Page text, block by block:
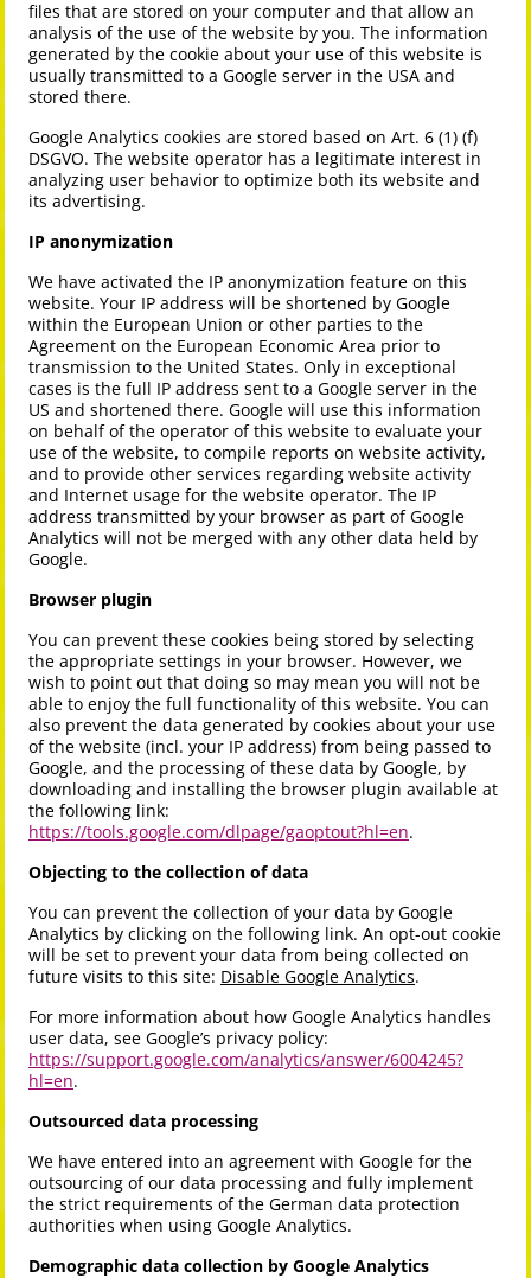
files that are stored on your computer and that allow an
analysis of the use of the website by you. The information
generated by the cookie about your use of this website is
usually transmitted to a Google server in the USA and
stored there.
Google Analytics cookies are stored based on Art. 6 (1) (f)
DSGVO. The website operator has a legitimate interest in
analyzing user behavior to optimize both its website and
its advertising.
IP anonymization
We have activated the IP anonymization feature on this
website. Your IP address will be shortened by Google
within the European Union or other parties to the
Agreement on the European Economic Area prior to
transmission to the United States. Only in exceptional
cases is the full IP address sent to a Google server in the
US and shortened there. Google will use this information
on behalf of the operator of this website to evaluate your
use of the website, to compile reports on website activity,
and to provide other services regarding website activity
and Internet usage for the website operator. The IP
address transmitted by your browser as part of Google
Analytics will not be merged with any other data held by
Google.
Browser plugin
You can prevent these cookies being stored by selecting
the appropriate settings in your browser. However, we
wish to point out that doing so may mean you will not be
able to enjoy the full functionality of this website. You can
also prevent the data generated by cookies about your use
of the website (incl. your IP address) from being passed to
Google, and the processing of these data by Google, by
downloading and installing the browser plugin available at
the following link:
https://tools.google.com/dlpage/gaoptout?hl=en.
Objecting to the collection of data
You can prevent the collection of your data by Google
Analytics by clicking on the following link. An opt-out cookie
will be set to prevent your data from being collected on
future visits to this site: Disable Google Analytics.
For more information about how Google Analytics handles
user data, see Google’s privacy policy:
https://support.google.com/analytics/answer/6004245?
hl=en.
Outsourced data processing
We have entered into an agreement with Google for the
outsourcing of our data processing and fully implement
the strict requirements of the German data protection
authorities when using Google Analytics.
Demographic data collection by Google Analytics